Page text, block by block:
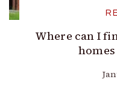
Where can I